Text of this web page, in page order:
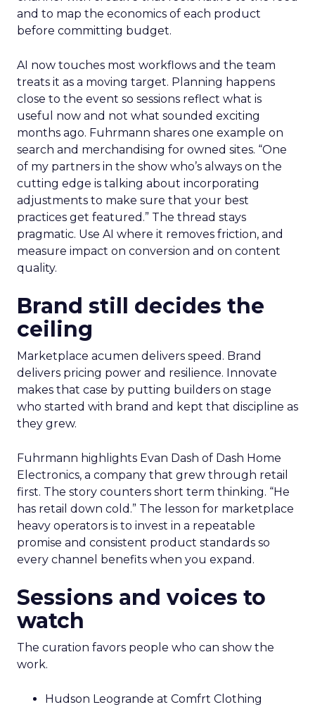
and to map the economics of each product
before committing budget.
AI now touches most workflows and the team
treats it as a moving target. Planning happens
close to the event so sessions reflect what is
useful now and not what sounded exciting
months ago. Fuhrmann shares one example on
search and merchandising for owned sites. “One
of my partners in the show who’s always on the
cutting edge is talking about incorporating
adjustments to make sure that your best
practices get featured.” The thread stays
pragmatic. Use AI where it removes friction, and
measure impact on conversion and on content
quality.
Brand still decides the
ceiling
Marketplace acumen delivers speed. Brand
delivers pricing power and resilience. Innovate
makes that case by putting builders on stage
who started with brand and kept that discipline as
they grew.
Fuhrmann highlights Evan Dash of Dash Home
Electronics, a company that grew through retail
first. The story counters short term thinking. “He
has retail down cold.” The lesson for marketplace
heavy operators is to invest in a repeatable
promise and consistent product standards so
every channel benefits when you expand.
Sessions and voices to
watch
The curation favors people who can show the
work.
Hudson Leogrande at Comfrt Clothing